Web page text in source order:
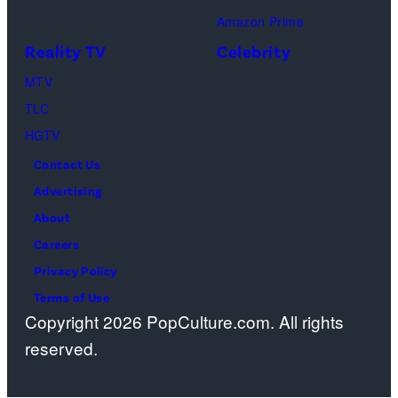
Amazon Prime
Reality TV
MTV
TLC
HGTV
Celebrity
Contact Us
Advertising
About
Careers
Privacy Policy
Terms of Use
Copyright 2026 PopCulture.com. All rights
reserved.